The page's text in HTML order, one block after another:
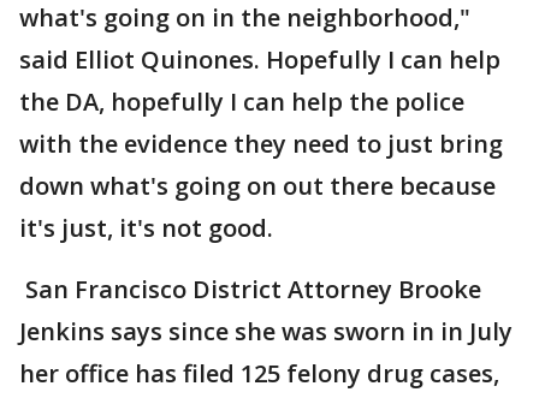
what's going on in the neighborhood,"
said Elliot Quinones. Hopefully I can help
the DA, hopefully I can help the police
with the evidence they need to just bring
down what's going on out there because
it's just, it's not good.
San Francisco District Attorney Brooke
Jenkins says since she was sworn in in July
her office has filed 125 felony drug cases,